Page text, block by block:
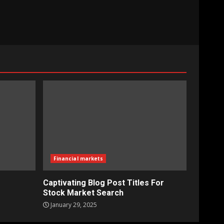
Financial markets
Captivating Blog Post Titles For
Stock Market Search
January 29, 2025